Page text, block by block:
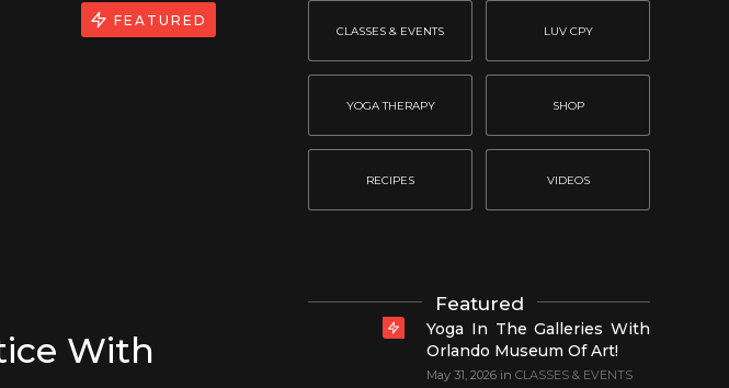
With
FEATURED
CLASSES & EVENTS LUV CPY
YOGA THERAPY SHOP
RECIPES VIDEOS
Featured
Yoga In The Galleries With
Orlando Museum Of Art!
May 31, 2026 in CLASSES & EVENTS